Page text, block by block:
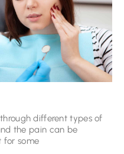
different types of
the pain can be
for some